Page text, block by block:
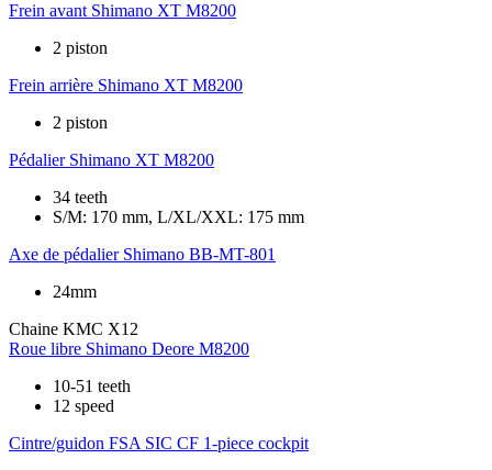
Frein avant Shimano XT M8200
2 piston
Frein arrière Shimano XT M8200
2 piston
Pédalier Shimano XT M8200
34 teeth
S/M: 170 mm, L/XL/XXL: 175 mm
Axe de pédalier Shimano BB-MT-801
24mm
Chaine KMC X12
Roue libre Shimano Deore M8200
10-51 teeth
12 speed
Cintre/guidon FSA SIC CF 1-piece cockpit